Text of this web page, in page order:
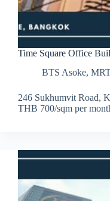
Time Square Office
BTS Asoke,
246 Sukhumvit Road,
THB 700/sqm per